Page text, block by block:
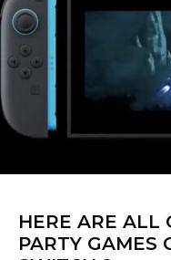
HERE ARE ALL
PARTY GAMES